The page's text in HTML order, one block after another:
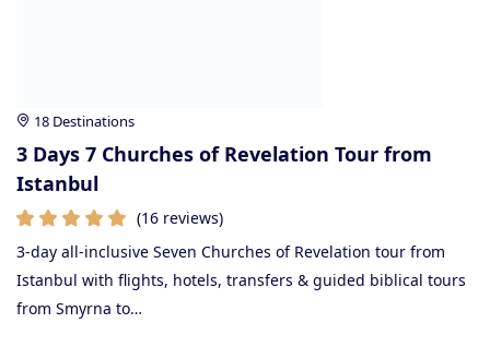
18 Destinations
3 Days 7 Churches of Revelation Tour from
Istanbul
(16 reviews)
3-day all-inclusive Seven Churches of Revelation tour from
Istanbul with flights, hotels, transfers & guided biblical tours
from Smyrna to…